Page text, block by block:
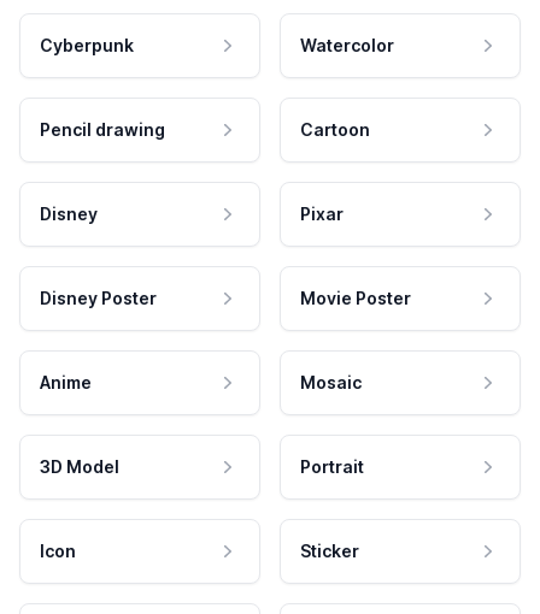
Cyberpunk Watercolor
Pencil drawing Cartoon
Disney Pixar
Disney Poster Movie Poster
Anime Mosaic
3D Model Portrait
Icon Sticker